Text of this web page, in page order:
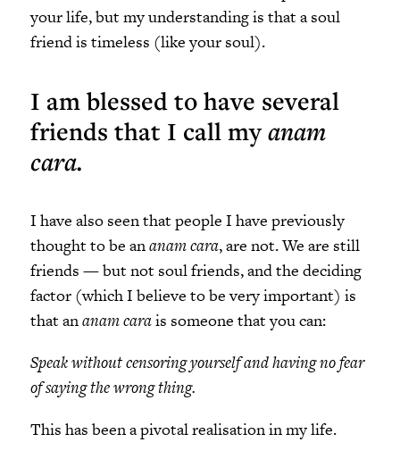
your life, but my understanding is that a soul
friend is timeless (like your soul).
I am blessed to have several
friends that I call myanam
cara.
I have also seen that people I have previously
thought to be ananam cara, are not. We are still
friends —but not soul friends, and the deciding
factor (which I believe to be very important) is
that ananam carais someone that you can:
Speak without censoring yourself and having no fear
of saying the wrong thing.
This has been a pivotal realisation in my life.